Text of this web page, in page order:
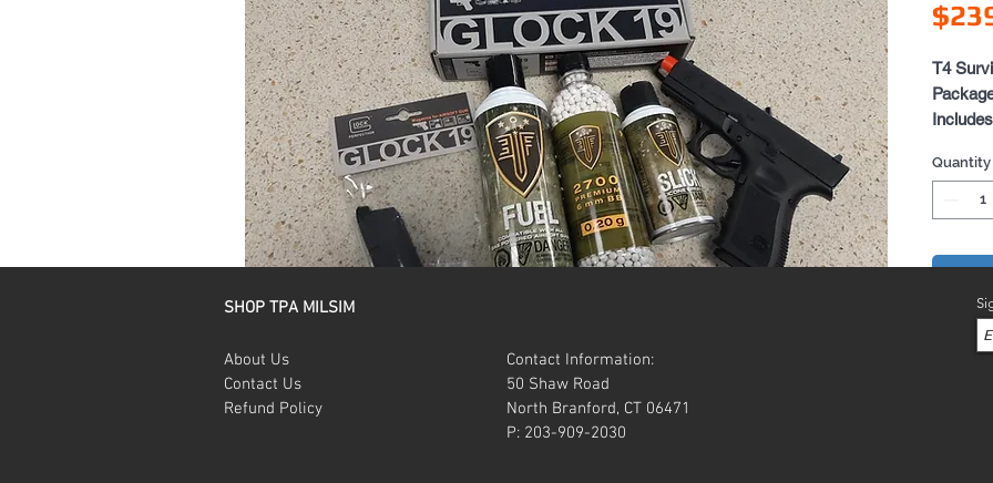
T4
1
1
1
Quantity
SHOP TPA MILSIM
About Us
Contact Us
Refund Policy
Contact Information:
50 Shaw Road
North Branford, CT 06471
P: 203-909-2030